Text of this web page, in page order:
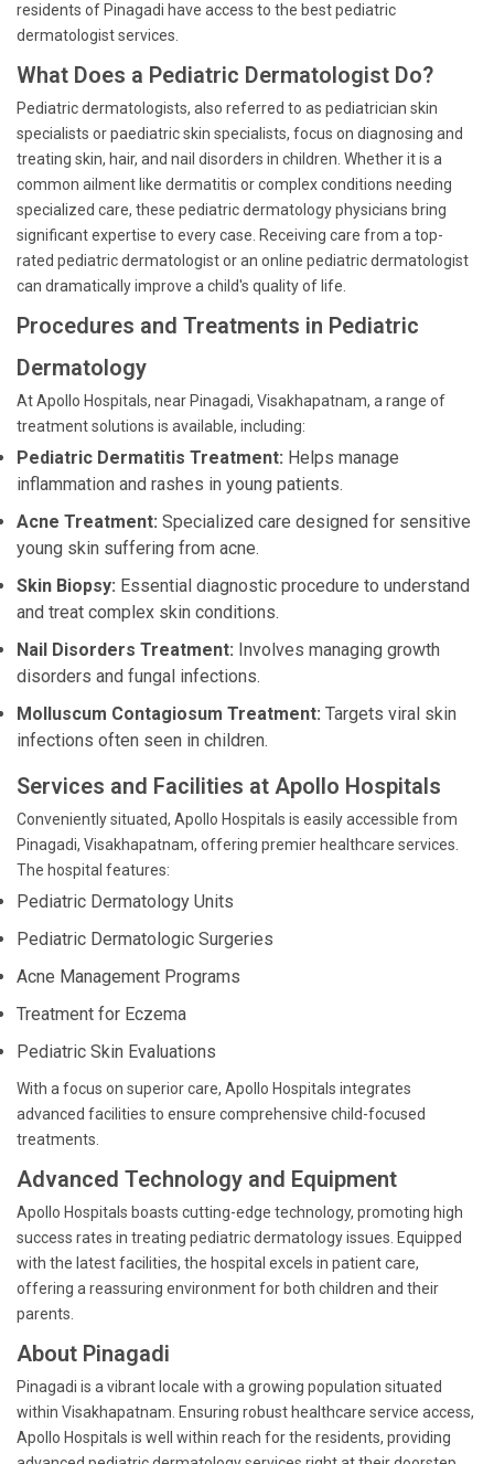
residents of Pinagadi have access to the best pediatric
dermatologist services.
What Does a Pediatric Dermatologist Do?
Pediatric dermatologists, also referred to as pediatrician skin
specialists or paediatric skin specialists, focus on diagnosing and
treating skin, hair, and nail disorders in children. Whether it is a
common ailment like dermatitis or complex conditions needing
specialized care, these pediatric dermatology physicians bring
significant expertise to every case. Receiving care from a top-
rated pediatric dermatologist or an online pediatric dermatologist
can dramatically improve a child's quality of life.
Procedures and Treatments in Pediatric
Dermatology
At Apollo Hospitals, near Pinagadi, Visakhapatnam, a range of
treatment solutions is available, including:
Pediatric Dermatitis Treatment: Helps manage
inflammation and rashes in young patients.
Acne Treatment: Specialized care designed for sensitive
young skin suffering from acne.
Skin Biopsy: Essential diagnostic procedure to understand
and treat complex skin conditions.
Nail Disorders Treatment: Involves managing growth
disorders and fungal infections.
Molluscum Contagiosum Treatment: Targets viral skin
infections often seen in children.
Services and Facilities at Apollo Hospitals
Conveniently situated, Apollo Hospitals is easily accessible from
Pinagadi, Visakhapatnam, offering premier healthcare services.
The hospital features:
Pediatric Dermatology Units
Pediatric Dermatologic Surgeries
Acne Management Programs
Treatment for Eczema
Pediatric Skin Evaluations
With a focus on superior care, Apollo Hospitals integrates
advanced facilities to ensure comprehensive child-focused
treatments.
Advanced Technology and Equipment
Apollo Hospitals boasts cutting-edge technology, promoting high
success rates in treating pediatric dermatology issues. Equipped
with the latest facilities, the hospital excels in patient care,
offering a reassuring environment for both children and their
parents.
About Pinagadi
Pinagadi is a vibrant locale with a growing population situated
within Visakhapatnam. Ensuring robust healthcare service access,
Apollo Hospitals is well within reach for the residents, providing